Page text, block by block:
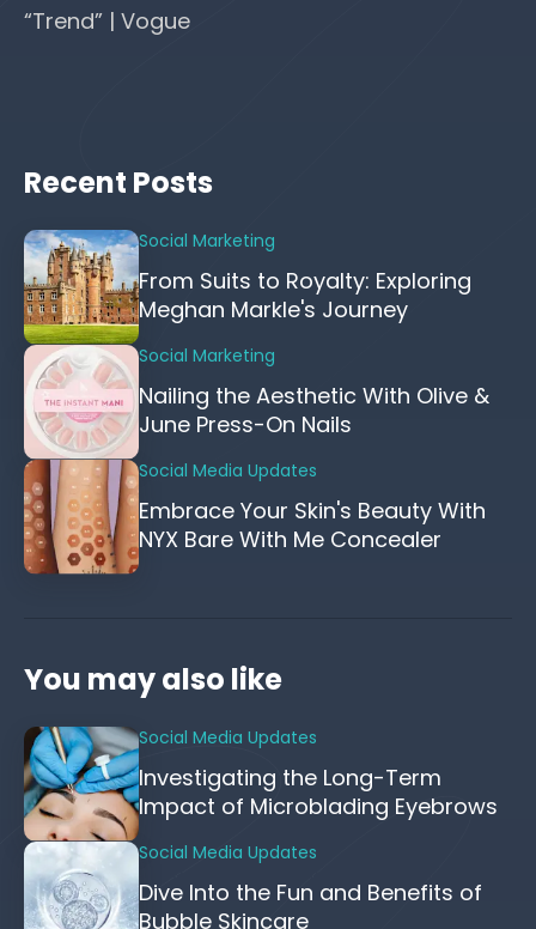
“Trend” | Vogue
Recent Posts
Social Marketing
From Suits to Royalty: Exploring
Meghan Markle's Journey
Social Marketing
Nailing the Aesthetic With Olive &
June Press-On Nails
Social Media Updates
Embrace Your Skin's Beauty With
NYX Bare With Me Concealer
You may also like
Social Media Updates
Investigating the Long-Term
Impact of Microblading Eyebrows
Social Media Updates
Dive Into the Fun and Benefits of
Bubble Skincare